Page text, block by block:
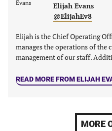
Elijah Evans
@ElijahEv8
Elijah is the Chief Operating
manages the operations of the
management of our staff.
READ MORE FROM ELIJAH
MORE